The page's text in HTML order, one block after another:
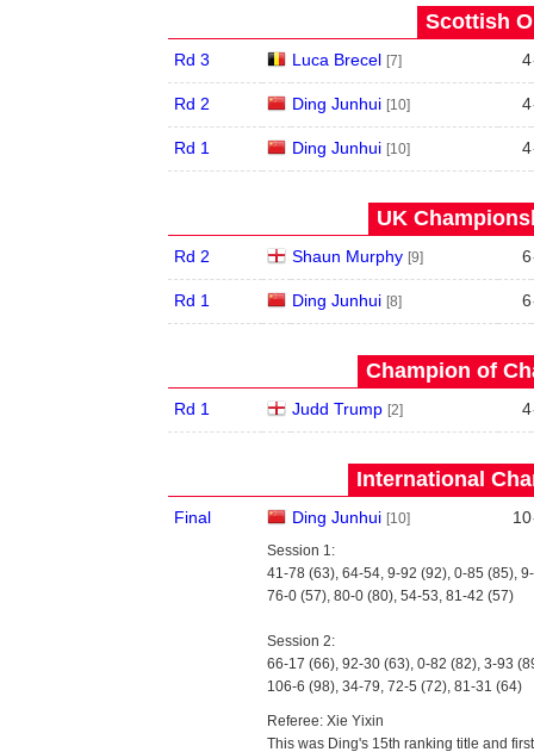
Scottish
Rd 3 Luca Brecel [7] 4
Rd 2 Ding Junhui [10] 4
Rd 1 Ding Junhui [10] 4
UK
Rd 2 Shaun Murphy [9] 6
Rd 1 Ding Junhui [8] 6
Champion of
Rd 1 Judd Trump [2] 4
International
Final Ding Junhui [10] 10
Session 1:
41-78 (63), 64-54, 9-92 (92), 0-85 (85),
76-0 (57), 80-0 (80), 54-53, 81-42 (57)
Session 2:
66-17 (66), 92-30 (63), 0-82 (82), 3-93
106-6 (98), 34-79, 72-5 (72), 81-31 (64)
Referee: Xie Yixin
This was Ding's 15th ranking title and